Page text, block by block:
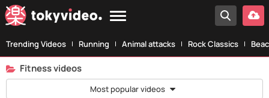
Trending Videos Running Animal attacks Rock Classics
Fitness videos
Most popular videos